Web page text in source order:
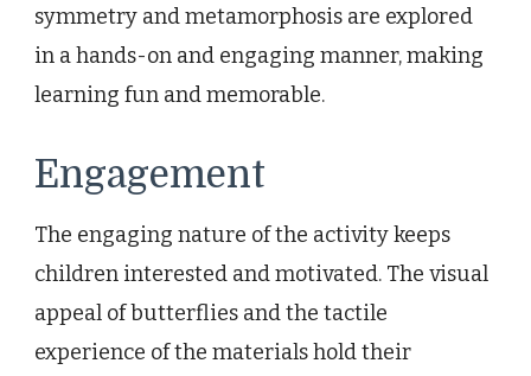
symmetry and metamorphosis are explored
in a hands-on and engaging manner, making
learning fun and memorable.
Engagement
The engaging nature of the activity keeps
children interested and motivated. The visual
appeal of butterflies and the tactile
experience of the materials hold their